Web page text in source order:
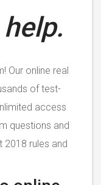
Our online real
of test-
access
questions and
2018 rules and